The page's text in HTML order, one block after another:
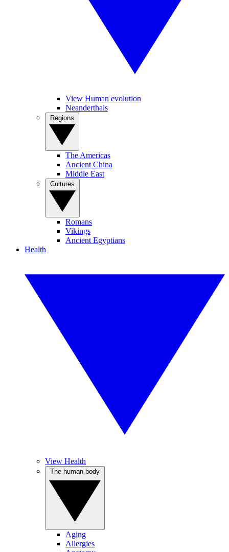
View Human evolution
Neanderthals
The Americas
Ancient China
Middle East
Romans
Vikings
Ancient Egyptians
Health
View Health
Aging
Allergies